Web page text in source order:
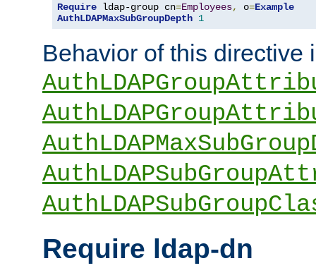
Require ldap-group cn=Employees, o=Example
AuthLDAPMaxSubGroupDepth 1
Behavior of this directive
Require ldap-dn